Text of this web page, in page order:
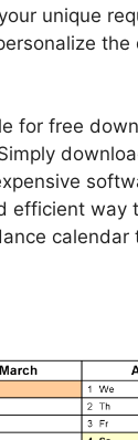
unique
for free
efficient way